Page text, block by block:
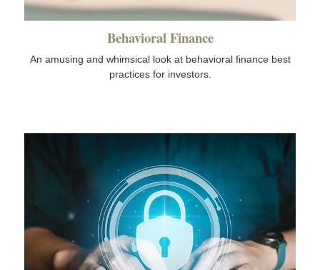
Behavioral Finance
An amusing and whimsical look at behavioral finance best
practices for investors.